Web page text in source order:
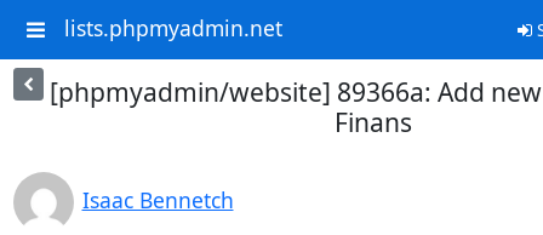
lists.phpmyadmin.net
[phpmyadmin/website] 89366a: Add
Finans
Isaac Bennetch